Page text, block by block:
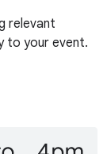
relevant
to your event.